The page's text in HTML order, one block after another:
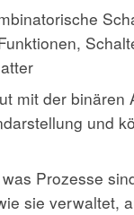
mit der binären
und
Prozesse
sie verwaltet,